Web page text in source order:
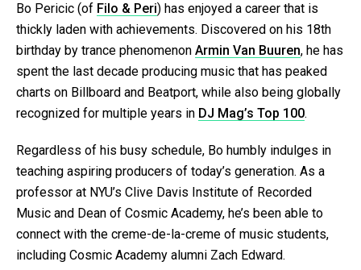
Bo Pericic (of Filo & Peri) has enjoyed a career that is
thickly laden with achievements. Discovered on his 18th
birthday by trance phenomenon Armin Van Buuren, he has
spent the last decade producing music that has peaked
charts on Billboard and Beatport, while also being globally
recognized for multiple years in DJ Mag’s Top 100.
Regardless of his busy schedule, Bo humbly indulges in
teaching aspiring producers of today’s generation. As a
professor at NYU’s Clive Davis Institute of Recorded
Music and Dean of Cosmic Academy, he’s been able to
connect with the creme-de-la-creme of music students,
including Cosmic Academy alumni Zach Edward.